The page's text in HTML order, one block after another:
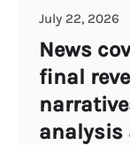
July 22, 2026
News
final
analysis